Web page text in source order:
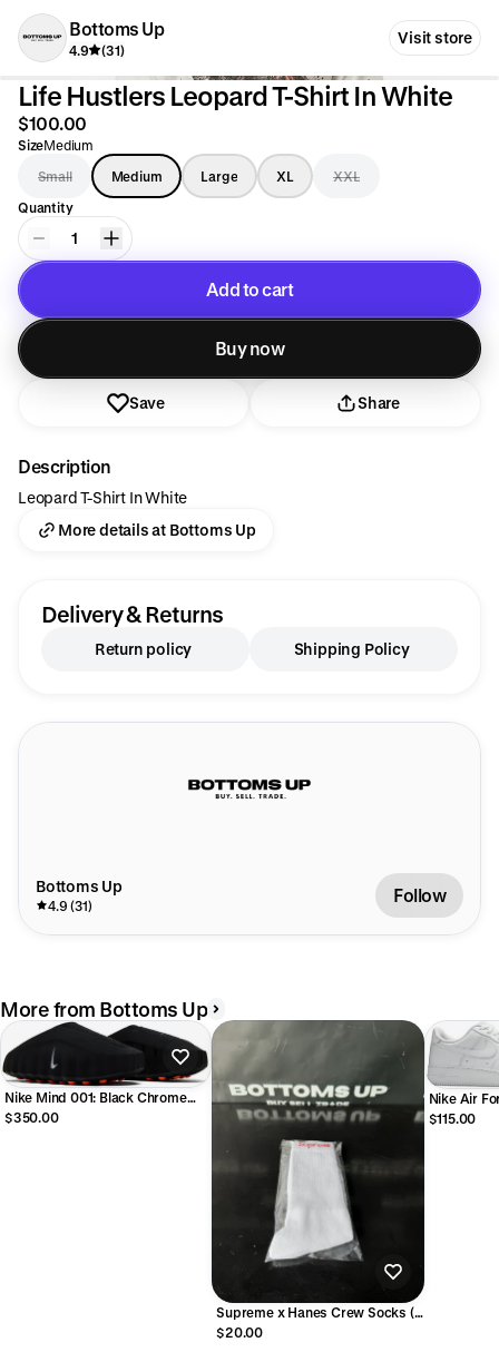
Bottoms Up
4.9 (31)
Visit store
Life Hustlers Leopard T-Shirt In White
$100.00
SizeMedium
Small
Medium Large XL
XXL
Quantity
1
Add to cart
Added to cart
Buy now
Save Share
Description
Leopard T-Shirt In White
More details at Bottoms Up
Delivery & Returns
Return policy Shipping Policy
Bottoms Up
4.9 (31) Follow
More from Bottoms Up
Nike Mind 001: Black Chrome
Men
$350.00
Supreme x Hanes Crew Socks (1
Single Pair) White
$20.00
Nike Air
$115.00